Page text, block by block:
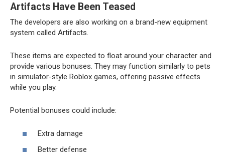
Artifacts Have Been Teased
The developers are also working on a brand-new equipment
system called Artifacts.
These items are expected to float around your character and
provide various bonuses. They may function similarly to pets
in simulator-style Roblox games, offering passive effects
while you play.
Potential bonuses could include:
Extra damage
Better defense